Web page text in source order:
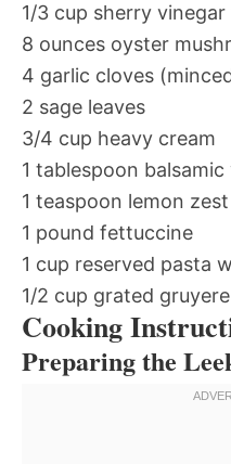
1/3 cup sherry
8 ounces oyster
4 garlic cloves
2 sage leaves
3/4 cup heavy cream
1 tablespoon balsamic
1 teaspoon lemon zest
1 pound fettuccine
1 cup reserved pasta
1/2 cup grated gruyere
Cooking
Preparing the